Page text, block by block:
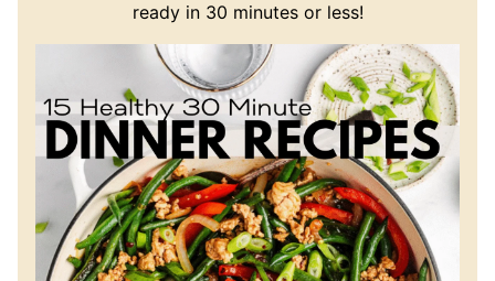
ready in 30 minutes or less!